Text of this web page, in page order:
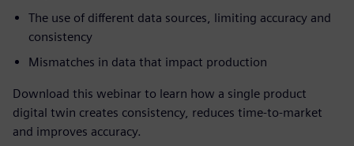
The use of different data sources, limiting accuracy and
consistency
Mismatches in data that impact production
Download this webinar to learn how a single product
digital twin creates consistency, reduces time-to-market
and improves accuracy.